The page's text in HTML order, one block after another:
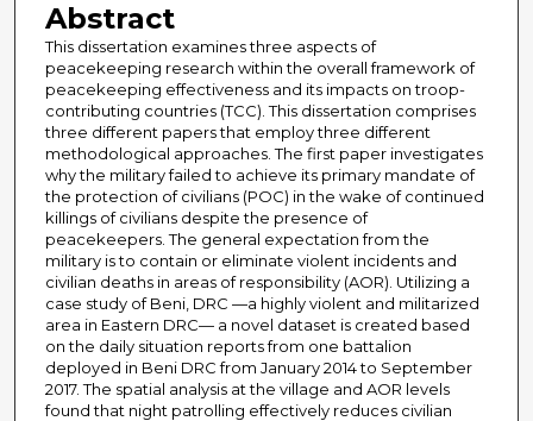
Abstract
This dissertation examines three aspects of
peacekeeping research within the overall framework of
peacekeeping effectiveness and its impacts on troop-
contributing countries (TCC). This dissertation comprises
three different papers that employ three different
methodological approaches. The first paper investigates
why the military failed to achieve its primary mandate of
the protection of civilians (POC) in the wake of continued
killings of civilians despite the presence of
peacekeepers. The general expectation from the
military is to contain or eliminate violent incidents and
civilian deaths in areas of responsibility (AOR). Utilizing a
case study of Beni, DRC —a highly violent and militarized
area in Eastern DRC— a novel dataset is created based
on the daily situation reports from one battalion
deployed in Beni DRC from January 2014 to September
2017. The spatial analysis at the village and AOR levels
found that night patrolling effectively reduces civilian